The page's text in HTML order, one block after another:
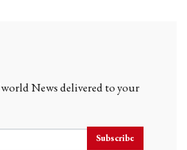
News delivered to your
Subscribe